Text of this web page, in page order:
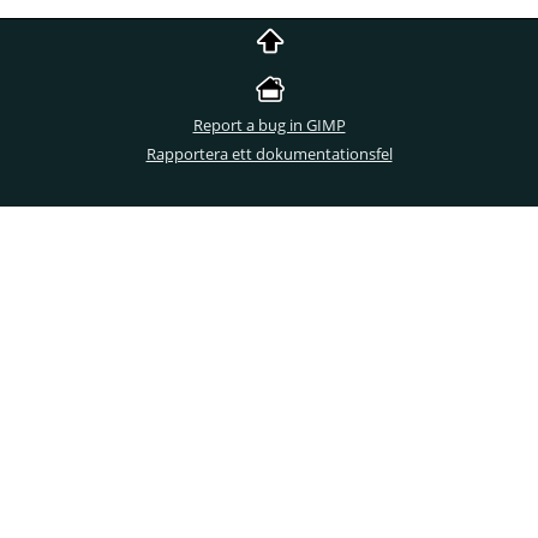
Report a bug in GIMP
Rapportera ett dokumentationsfel